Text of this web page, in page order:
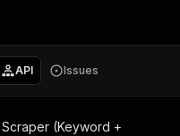
API Issues
(Keyword +